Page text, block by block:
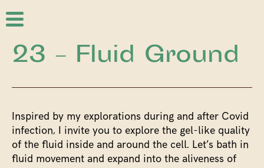
23 – Fluid Ground
Inspired by my explorations during and after Covid
infection, I invite you to explore the gel-like quality
of the fluid inside and around the cell. Let’s bath in
fluid movement and expand into the aliveness of